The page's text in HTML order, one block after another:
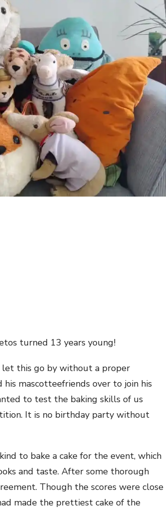
turned 13 years young!
this go by without a proper
mascotteefriends over to join his
to test the baking skills of us
It is no birthday party without
to bake a cake for the event, which
and taste. After some thorough
Though the scores were close
made the prettiest cake of the